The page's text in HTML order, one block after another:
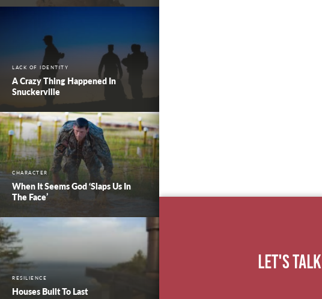
LACK OF IDENTITY
A Crazy Thing Happened In
Snuckerville
CHARACTER
When It Seems God ‘Slaps Us In
The Face’
RESILIENCE
Houses Built To Last
Let's Talk